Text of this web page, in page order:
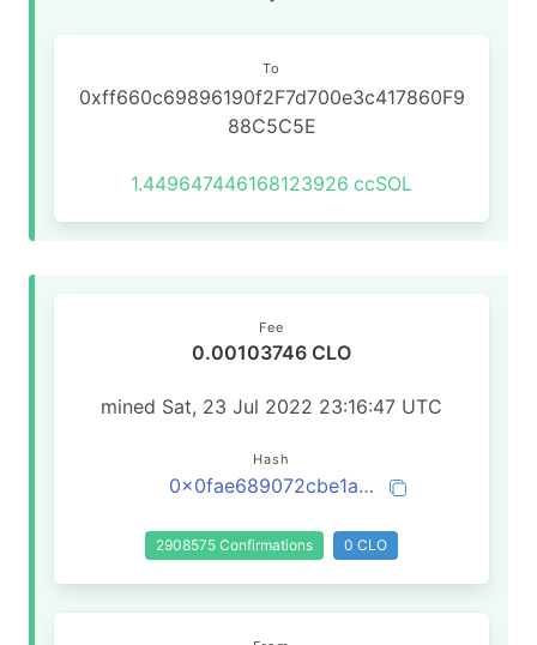
To
0xff660c69896190f2F7d700e3c417860F9
88C5C5E
1.449647446168123926 ccSOL
Fee
0.00103746 CLO
mined Sat, 23 Jul 2022 23:16:47 UTC
Hash
0x0fae689072cbe1ab97183f4b088201c5c6e0c3cbc20dd13e767a1687294e47bc
2908575 Confirmations 0 CLO